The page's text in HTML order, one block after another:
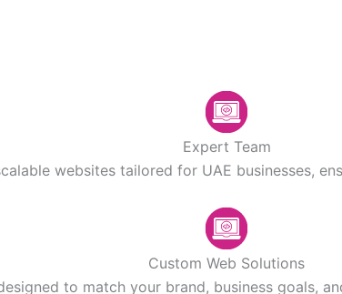
Expert Team
websites tailored for UAE businesses,
Custom Web Solutions
to match your brand, business goals,